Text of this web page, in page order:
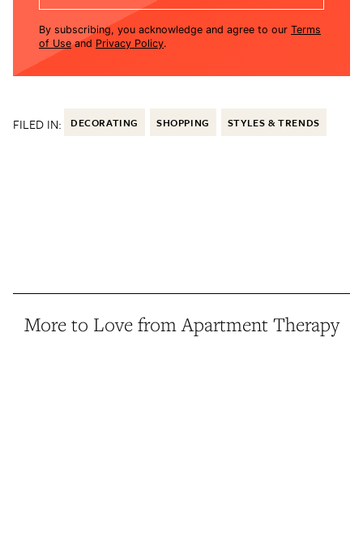
By subscribing, you acknowledge and agree to our Terms
of Use and Privacy Policy.
FILED IN: DECORATING SHOPPING STYLES & TRENDS
More to Love from Apartment Therapy